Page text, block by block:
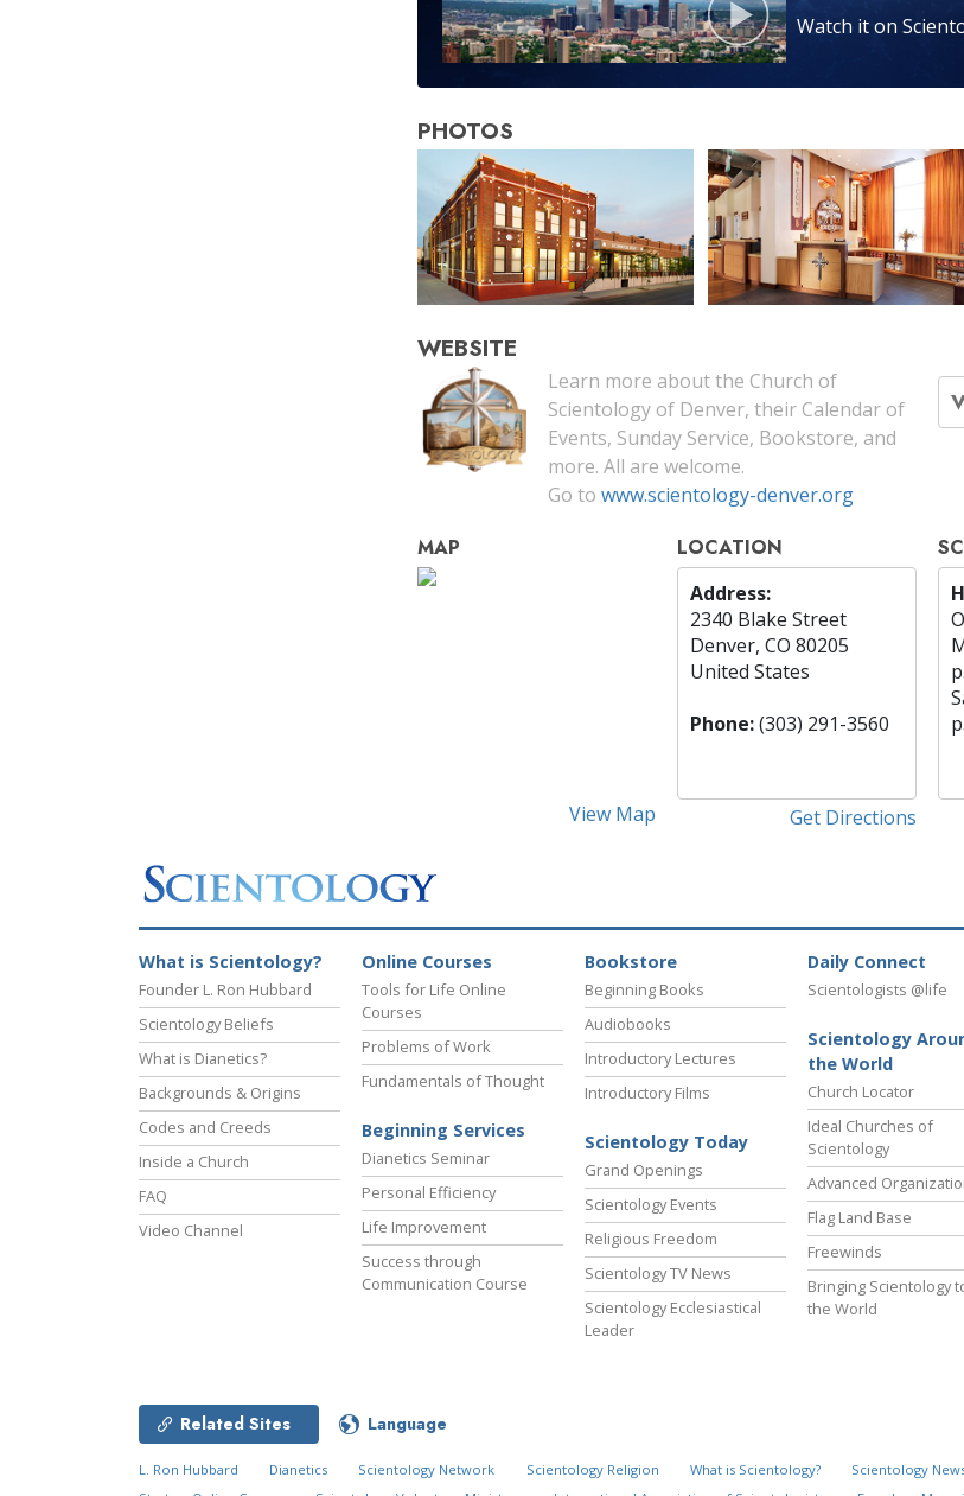
Watch it on
PHOTOS
WEBSITE
Learn more about the Church of
Scientology of Denver, their Calendar of
Events, Sunday Service, Bookstore, and
more. All are welcome.
Go to www.scientology-denver.org
MAP
View Map
LOCATION
Address:
2340 Blake Street
Denver, CO 80205
United States
Phone:(303) 291-3560
Get Directions
What is Scientology?
Founder L. Ron Hubbard
Scientology Beliefs
What is Dianetics?
Backgrounds & Origins
Codes and Creeds
Inside a Church
FAQ
Video Channel
Online Courses
Tools for Life Online
Courses
Problems of Work
Fundamentals of Thought
Beginning Services
Dianetics Seminar
Personal Efficiency
Life Improvement
Success through
Communication Course
Bookstore
Beginning Books
Audiobooks
Introductory Lectures
Introductory Films
Scientology Today
Grand Openings
Scientology Events
Religious Freedom
Scientology TV News
Scientology Ecclesiastical
Leader
Daily Connect
Scientologists @life
Scientology
the World
Church Locator
Ideal Churches of
Scientology
Advanced
Flag Land Base
Freewinds
Bringing Scientology
the World
Related Sites Language
L. Ron Hubbard Dianetics Scientology Network Scientology Religion What is Scientology? Scientology